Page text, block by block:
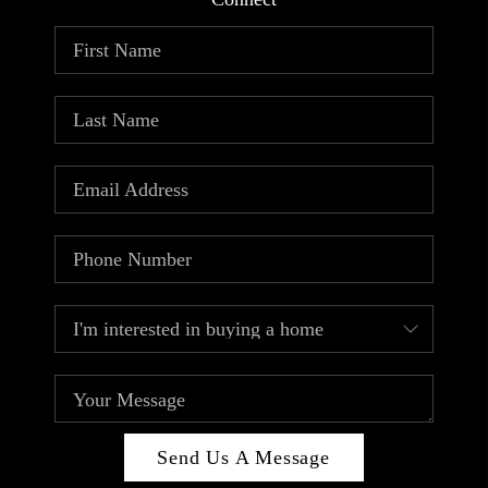
ABOUT PLACE
Send Us A Message